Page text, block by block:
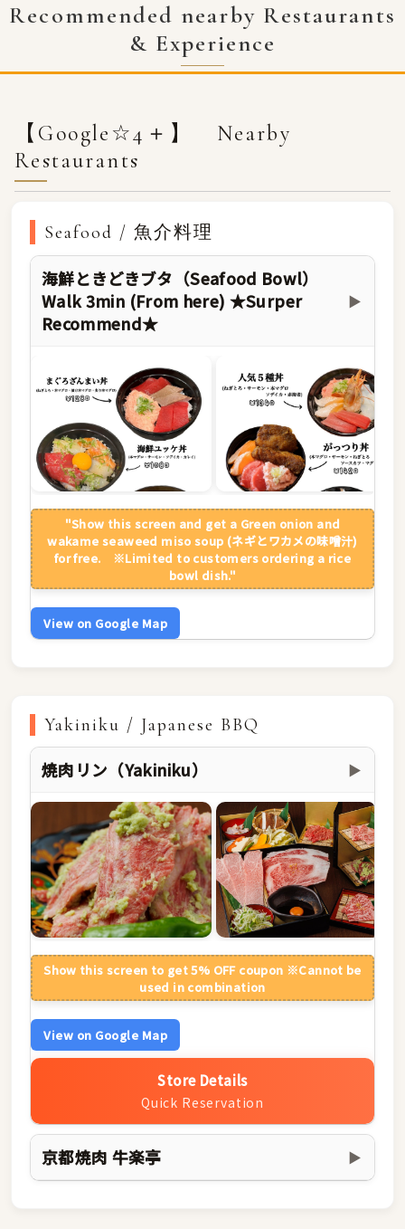
Recommended nearby Restaurants
& Experience
【Google☆4＋】 Nearby
Restaurants
Seafood / 魚介料理
海鮮ときどきブタ（Seafood Bowl）
Walk 3min (From here) ★Surper
Recommend★
▶
"Show this screen and get a Green onion and
wakame seaweed miso soup (ネギとワカメの味噌汁)
for free. ※Limited to customers ordering a rice
bowl dish."
View on Google Map
Yakiniku / Japanese BBQ
焼肉リン（Yakiniku） ▶
Show this screen to get 5% OFF coupon ※Cannot be
used in combination
View on Google Map
Store Details
Quick Reservation
京都焼肉 牛楽亭 ▶